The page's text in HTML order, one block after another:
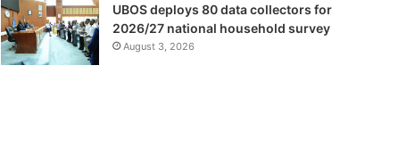
UBOS deploys 80 data collectors for
2026/27 national household survey
August 3, 2026